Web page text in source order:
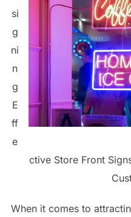
si
g
ni
n
g
E
ff
e
ctive Store Front
When it comes to